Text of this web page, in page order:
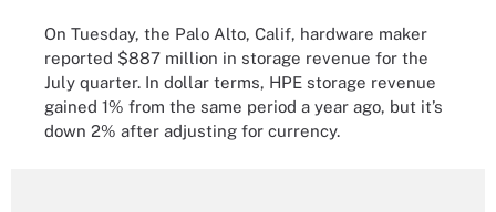
On Tuesday, the Palo Alto, Calif, hardware maker
reported $887 million in storage revenue for the
July quarter. In dollar terms, HPE storage revenue
gained 1% from the same period a year ago, but it’s
down 2% after adjusting for currency.